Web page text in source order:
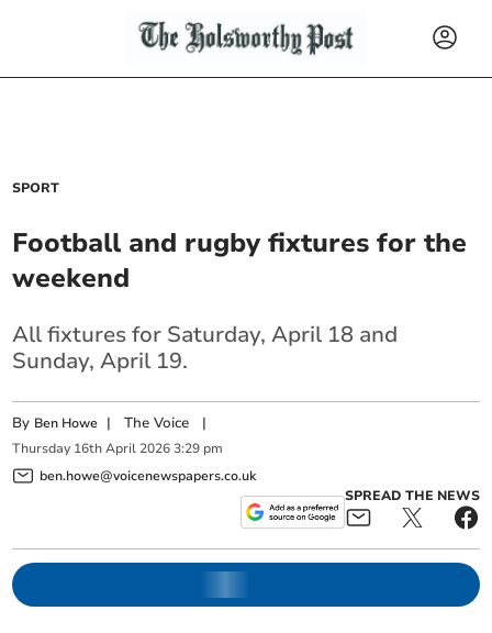
SPORT
Football and rugby fixtures for the
weekend
All fixtures for Saturday, April 18 and
Sunday, April 19.
By Ben Howe |The Voice |
Thursday 16th April 2026 3:29 pm
ben.howe@voicenewspapers.co.uk
SPREAD THE NEWS